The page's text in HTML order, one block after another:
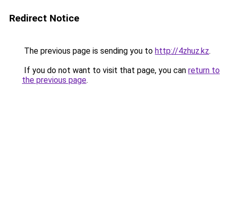
Redirect Notice
The previous page is sending you to http://4zhuz.kz.
If you do not want to visit that page, you can return to
the previous page.